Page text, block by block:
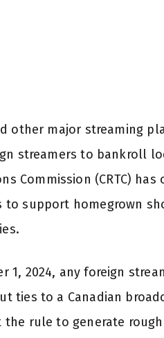
other major streaming
streamers to bankroll
Commission (CRTC)
to support homegrown
1, 2024, any foreign
ties to a Canadian
the rule to generate